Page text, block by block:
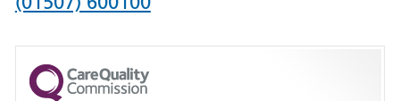
for
County